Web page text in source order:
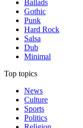
Ballads
Gothic
Punk
Hard Rock
Salsa
Dub
Minimal
Top topics
News
Culture
Sports
Politics